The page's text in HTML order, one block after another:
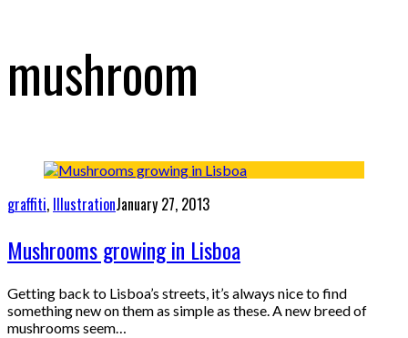
mushroom
graffiti, IllustrationJanuary 27, 2013
Mushrooms growing in Lisboa
Getting back to Lisboa’s streets, it’s always nice to find
something new on them as simple as these. A new breed of
mushrooms seem…